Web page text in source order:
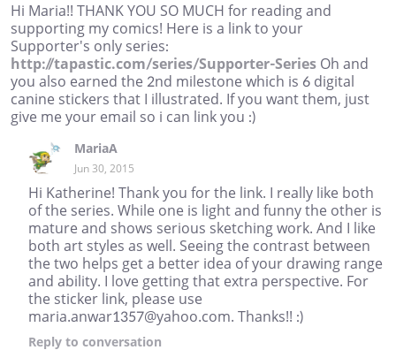
Hi Maria!! THANK YOU SO MUCH for reading and
supporting my comics! Here is a link to your
Supporter's only series:
http://tapastic.com/series/Supporter-Series Oh and
you also earned the 2nd milestone which is 6 digital
canine stickers that I illustrated. If you want them, just
give me your email so i can link you :)
MariaA
Jun 30, 2015
Hi Katherine! Thank you for the link. I really like both
of the series. While one is light and funny the other is
mature and shows serious sketching work. And I like
both art styles as well. Seeing the contrast between
the two helps get a better idea of your drawing range
and ability. I love getting that extra perspective. For
the sticker link, please use
maria.anwar1357@yahoo.com. Thanks!! :)
Reply to conversation